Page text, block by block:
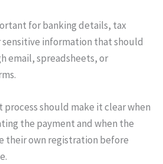
for banking details, tax
information that should
email, spreadsheets, or
should make it clear when
the payment and when the
their own registration before